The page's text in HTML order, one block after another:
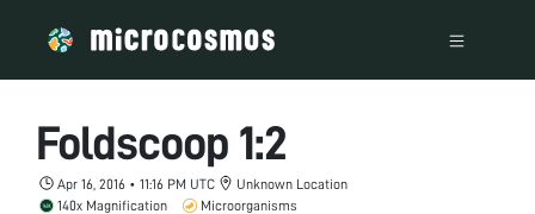
Foldscoop 1:2
Apr 16, 2016 • 11:16 PM UTC
Unknown Location
140x Magnification
Microorganisms